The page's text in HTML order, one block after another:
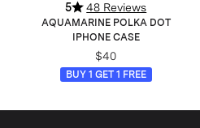
5 48 Reviews
AQUAMARINE POLKA DOT
IPHONE CASE
$40
BUY 1 GET 1 FREE